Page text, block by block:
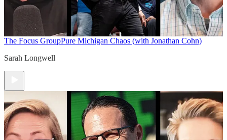
The Focus GroupPure Michigan Chaos (with Jonathan Cohn)
Sarah Longwell